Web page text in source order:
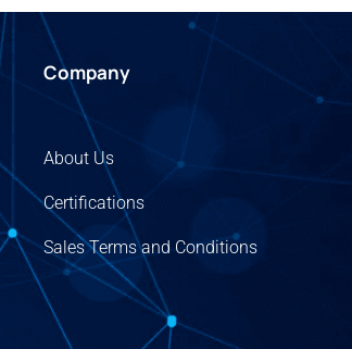
Company
About Us
Certifications
Sales Terms and Conditions